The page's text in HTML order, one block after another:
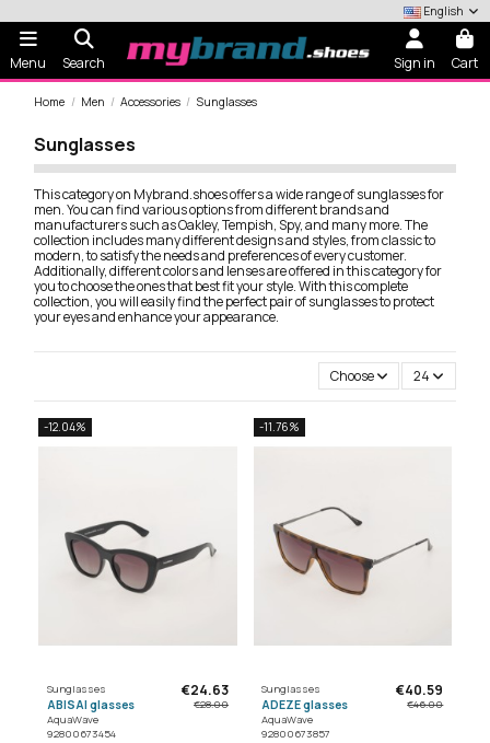
English
Menu Search Sign in Cart
Home Men Accessories Sunglasses
Sunglasses
This category on Mybrand.shoes offers a wide range of sunglasses for
men. You can find various options from different brands and
manufacturers such as Oakley, Tempish, Spy, and many more. The
collection includes many different designs and styles, from classic to
modern, to satisfy the needs and preferences of every customer.
Additionally, different colors and lenses are offered in this category for
you to choose the ones that best fit your style. With this complete
collection, you will easily find the perfect pair of sunglasses to protect
your eyes and enhance your appearance.
Choose 24
-12.04%
Sunglasses
ABISAI glasses
AquaWave
92800673454
€24.63
€28.00
-11.76%
Sunglasses
ADEZE glasses
AquaWave
92800673857
€40.59
€46.00